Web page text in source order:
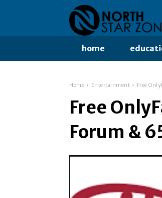
home
Home Entertainment Free
Free
Forum &